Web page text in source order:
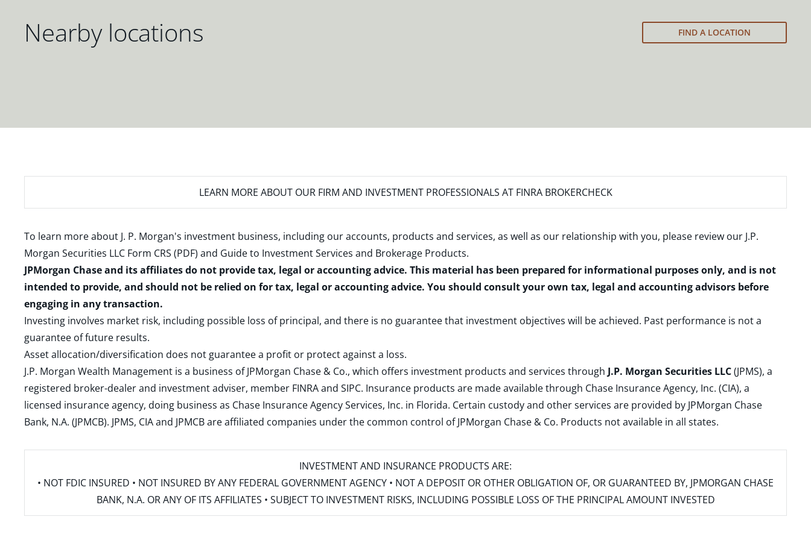
Nearby locations FIND A LOCATION
LEARN MORE ABOUT OUR FIRM AND INVESTMENT PROFESSIONALS AT FINRA BROKERCHECK
To learn more about J. P. Morgan's investment business, including our accounts, products and services, as well as our relationship with you, please review our J.P.
Morgan Securities LLC Form CRS (PDF) and Guide to Investment Services and Brokerage Products.
JPMorgan Chase and its affiliates do not provide tax, legal or accounting advice. This material has been prepared for informational purposes only, and is not
intended to provide, and should not be relied on for tax, legal or accounting advice. You should consult your own tax, legal and accounting advisors before
engaging in any transaction.
Investing involves market risk, including possible loss of principal, and there is no guarantee that investment objectives will be achieved. Past performance is not a
guarantee of future results.
Asset allocation/diversification does not guarantee a profit or protect against a loss.
J.P. Morgan Wealth Management is a business of JPMorgan Chase & Co., which offers investment products and services through J.P. Morgan Securities LLC(JPMS), a
registered broker-dealer and investment adviser, member FINRAand SIPC. Insurance products are made available through Chase Insurance Agency, Inc. (CIA), a
licensed insurance agency, doing business as Chase Insurance Agency Services, Inc. in Florida. Certain custody and other services are provided by JPMorgan Chase
Bank, N.A. (JPMCB). JPMS, CIA and JPMCB are affiliated companies under the common control of JPMorgan Chase & Co. Products not available in all states.
INVESTMENT AND INSURANCE PRODUCTS ARE:
• NOT FDIC INSURED • NOT INSURED BY ANY FEDERAL GOVERNMENT AGENCY • NOT A DEPOSIT OR OTHER OBLIGATION OF, OR GUARANTEED BY, JPMORGAN CHASE
BANK, N.A. OR ANY OF ITS AFFILIATES • SUBJECT TO INVESTMENT RISKS, INCLUDING POSSIBLE LOSS OF THE PRINCIPAL AMOUNT INVESTED